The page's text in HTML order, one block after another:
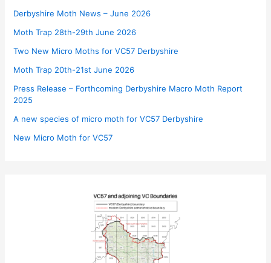
Derbyshire Moth News – June 2026
Moth Trap 28th-29th June 2026
Two New Micro Moths for VC57 Derbyshire
Moth Trap 20th-21st June 2026
Press Release – Forthcoming Derbyshire Macro Moth Report
2025
A new species of micro moth for VC57 Derbyshire
New Micro Moth for VC57